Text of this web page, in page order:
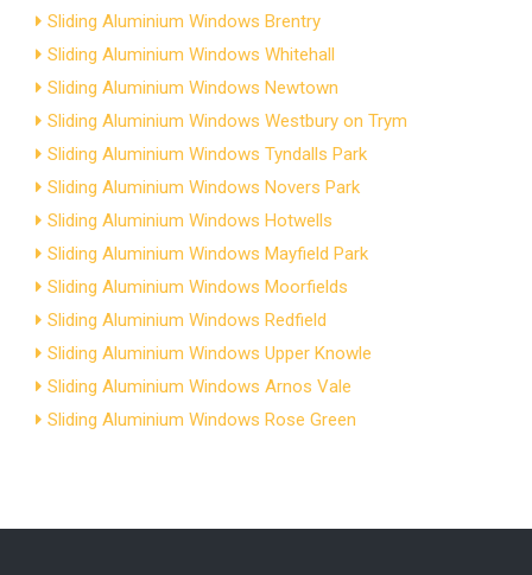
Sliding Aluminium Windows Brentry
Sliding Aluminium Windows Whitehall
Sliding Aluminium Windows Newtown
Sliding Aluminium Windows Westbury on Trym
Sliding Aluminium Windows Tyndalls Park
Sliding Aluminium Windows Novers Park
Sliding Aluminium Windows Hotwells
Sliding Aluminium Windows Mayfield Park
Sliding Aluminium Windows Moorfields
Sliding Aluminium Windows Redfield
Sliding Aluminium Windows Upper Knowle
Sliding Aluminium Windows Arnos Vale
Sliding Aluminium Windows Rose Green